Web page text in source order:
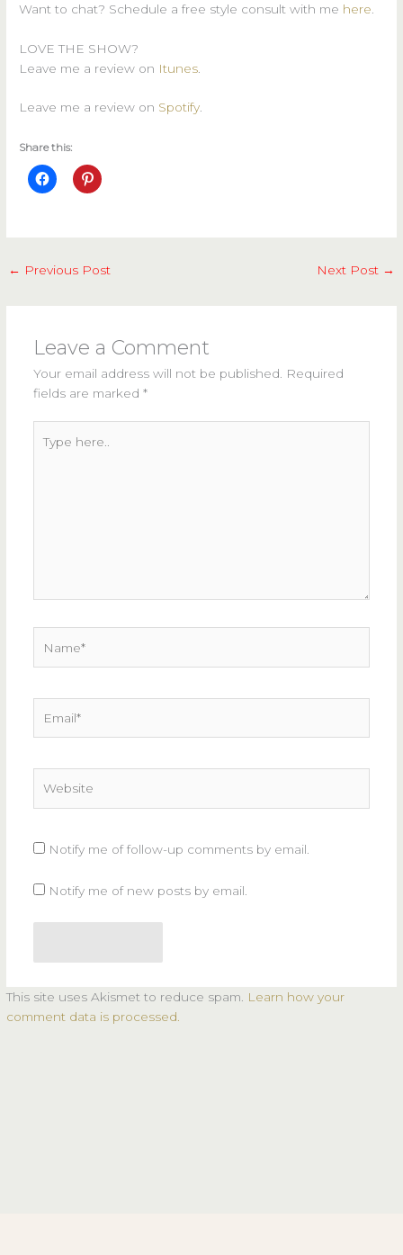
Want to chat? Schedule a free style consult with me here
LOVE THE SHOW?
Leave me a review on Itunes
Leave me a review on Spotify.
Share this:
← Previous Post Next Post →
Leave a Comment
Your email address will not be published.
Required
fields are marked *
here..
Notify me of follow-up comments by email.
Notify me of new posts by email.
This site uses Akismet to reduce spam.
Learn how your
comment data is processed.